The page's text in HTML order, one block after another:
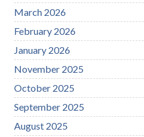
March 2026
February 2026
January 2026
November 2025
October 2025
September 2025
August 2025